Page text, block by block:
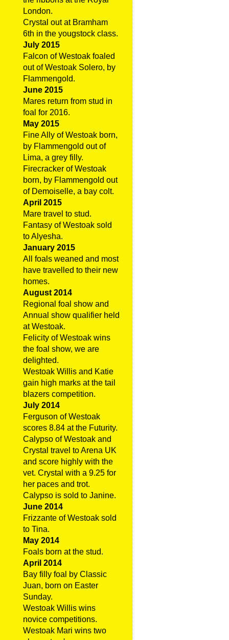
London.
Crystal out at Bramham
6th in the yougstock class.
July 2015
Falcon of Westoak foaled
out of Westoak Solero, by
Flammengold.
June 2015
Mares return from stud in
foal for 2016.
May 2015
Fine Ally of Westoak born,
by Flammengold out of
Lima, a grey filly.
Firecracker of Westoak
born, by Flammengold out
of Demoiselle, a bay colt.
April 2015
Mare travel to stud.
Fantasy of Westoak sold
to Alyesha.
January 2015
All foals weaned and most
have travelled to their new
homes.
August 2014
Regional foal show and
Annual show qualifier held
at Westoak.
Felicity of Westoak wins
the foal show, we are
delighted.
Westoak Willis and Katie
gain high marks at the tail
blazers competition.
July 2014
Ferguson of Westoak
scores 8.84 at the Futurity.
Calypso of Westoak and
Crystal travel to Arena UK
and score highly with the
vet. Crystal with a 9.25 for
her paces and trot.
Calypso is sold to Janine.
June 2014
Frizzante of Westoak sold
to Tina.
May 2014
Foals born at the stud.
April 2014
Bay filly foal by Classic
Juan, born on Easter
Sunday.
Westoak Willis wins
novice competitions.
Westoak Mari wins two